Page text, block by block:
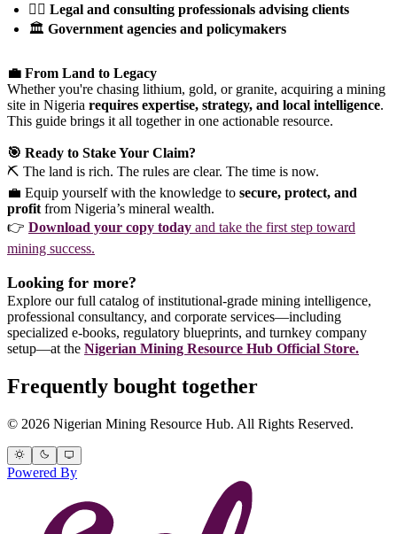
🧑‍⚖️ Legal and consulting professionals advising clients
🏛️ Government agencies and policymakers
💼 From Land to Legacy
Whether you're chasing lithium, gold, or granite, acquiring a mining
site in Nigeria requires expertise, strategy, and local intelligence.
This guide brings it all together in one actionable resource.
🎯 Ready to Stake Your Claim?
⛏️ The land is rich. The rules are clear. The time is now.
💼 Equip yourself with the knowledge to secure, protect, and
profit from Nigeria’s mineral wealth.
👉 Download your copy today and take the first step toward
mining success.
Looking for more?
Explore our full catalog of institutional-grade mining intelligence,
professional consultancy, and corporate services—including
specialized e-books, regulatory blueprints, and turnkey company
setup—at the Nigerian Mining Resource Hub Official Store.
Frequently bought together
© 2026 Nigerian Mining Resource Hub. All Rights Reserved.
Powered By